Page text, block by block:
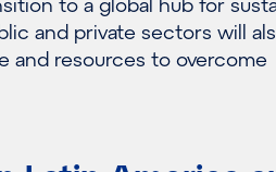
and private sectors will
and resources to overcome